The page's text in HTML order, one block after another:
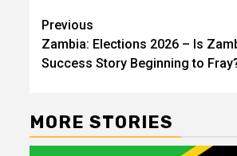
Post
navigation
Previous
Zambia: Elections 2026 – Is
Success Story Beginning to
MORE STORIES